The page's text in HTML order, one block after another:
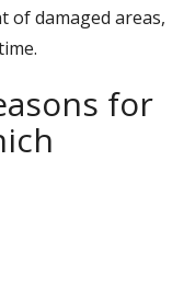
of damaged areas,
for